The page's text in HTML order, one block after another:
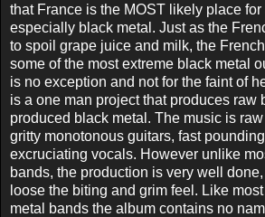
that France is the MOST likely place
especially black metal. Just as the
to spoil grape juice and milk, the
some of the most extreme black metal
is no exception and not for the faint of
is a one man project that produces raw
produced black metal. The music is
gritty monotonous guitars, fast
excruciating vocals. However unlike
bands, the production is very well
loose the biting and grim feel. Like
metal bands the album contains no